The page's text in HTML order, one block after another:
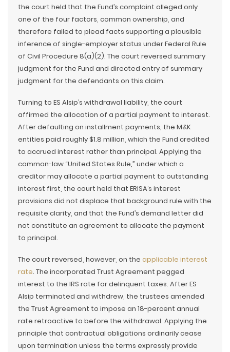
the court held that the Fund’s complaint alleged only
one of the four factors, common ownership, and
therefore failed to plead facts supporting a plausible
inference of single-employer status under Federal Rule
of Civil Procedure 8(a)(2). The court reversed summary
judgment for the Fund and directed entry of summary
judgment for the defendants on this claim.
Turning to ES Alsip’s withdrawal liability, the court
affirmed the allocation of a partial payment to interest.
After defaulting on installment payments, the M&K
entities paid roughly $1.8 million, which the Fund credited
to accrued interest rather than principal. Applying the
common-law “United States Rule,” under which a
creditor may allocate a partial payment to outstanding
interest first, the court held that ERISA’s interest
provisions did not displace that background rule with the
requisite clarity, and that the Fund’s demand letter did
not constitute an agreement to allocate the payment
to principal.
The court reversed, however, on the applicable interest
rate. The incorporated Trust Agreement pegged
interest to the IRS rate for delinquent taxes. After ES
Alsip terminated and withdrew, the trustees amended
the Trust Agreement to impose an 18-percent annual
rate retroactive to before the withdrawal. Applying the
principle that contractual obligations ordinarily cease
upon termination unless the terms expressly provide